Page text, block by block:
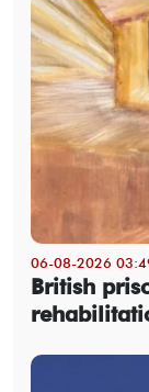
06-08-2026
British